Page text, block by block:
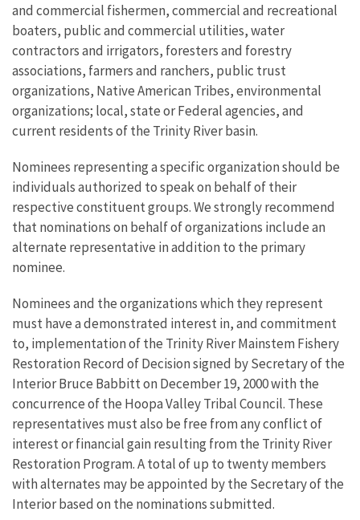
and commercial fishermen, commercial and recreational
boaters, public and commercial utilities, water
contractors and irrigators, foresters and forestry
associations, farmers and ranchers, public trust
organizations, Native American Tribes, environmental
organizations; local, state or Federal agencies, and
current residents of the Trinity River basin.
Nominees representing a specific organization should be
individuals authorized to speak on behalf of their
respective constituent groups. We strongly recommend
that nominations on behalf of organizations include an
alternate representative in addition to the primary
nominee.
Nominees and the organizations which they represent
must have a demonstrated interest in, and commitment
to, implementation of the Trinity River Mainstem Fishery
Restoration Record of Decision signed by Secretary of the
Interior Bruce Babbitt on December 19, 2000 with the
concurrence of the Hoopa Valley Tribal Council. These
representatives must also be free from any conflict of
interest or financial gain resulting from the Trinity River
Restoration Program. A total of up to twenty members
with alternates may be appointed by the Secretary of the
Interior based on the nominations submitted.